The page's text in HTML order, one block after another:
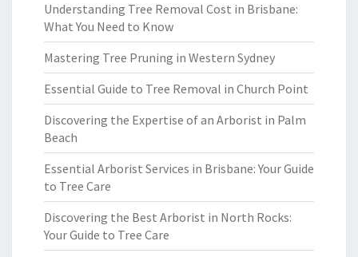
Understanding Tree Removal Cost in Brisbane:
What You Need to Know
Mastering Tree Pruning in Western Sydney
Essential Guide to Tree Removal in Church Point
Discovering the Expertise of an Arborist in Palm
Beach
Essential Arborist Services in Brisbane: Your Guide
to Tree Care
Discovering the Best Arborist in North Rocks:
Your Guide to Tree Care